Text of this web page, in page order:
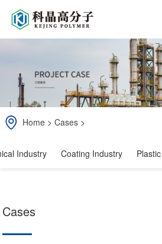
Home >Cases >
Industry Coating Industry
Cases